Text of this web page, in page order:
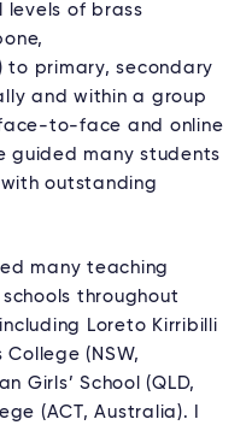
levels of brass
primary, secondary
and within a group
to-face and online
guided many students
outstanding
many teaching
throughout
Loreto Kirribilli
College (NSW,
Girls’ School (QLD,
(ACT, Australia). I